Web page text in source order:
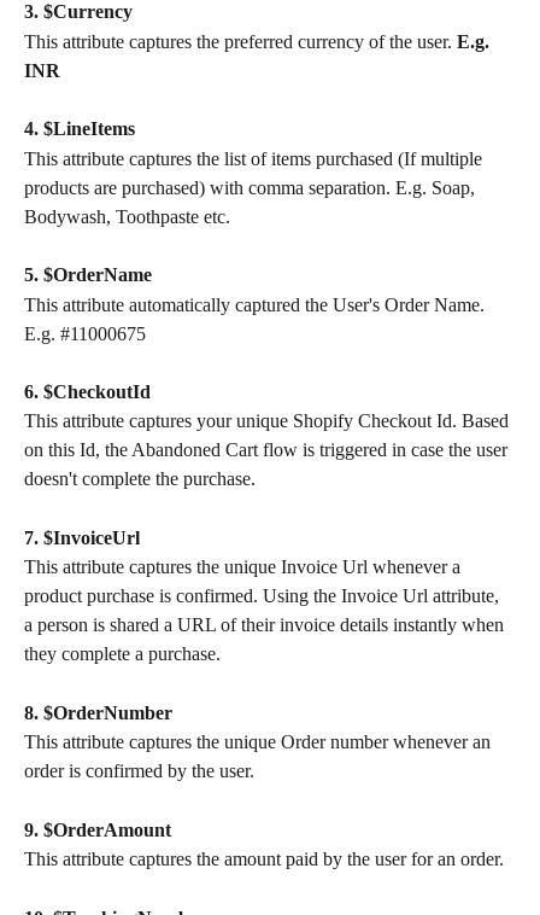
3. $Currency
This attribute captures the preferred currency of the user. E.g.
INR
4. $LineItems
This attribute captures the list of items purchased (If multiple
products are purchased) with comma separation. E.g. Soap,
Bodywash, Toothpaste etc.
5. $OrderName
This attribute automatically captured the User's Order Name.
E.g. #11000675
6. $CheckoutId
This attribute captures your unique Shopify Checkout Id. Based
on this Id, the Abandoned Cart flow is triggered in case the user
doesn't complete the purchase.
7. $InvoiceUrl
This attribute captures the unique Invoice Url whenever a
product purchase is confirmed. Using the Invoice Url attribute,
a person is shared a URL of their invoice details instantly when
they complete a purchase.
8. $OrderNumber
This attribute captures the unique Order number whenever an
order is confirmed by the user.
9. $OrderAmount
This attribute captures the amount paid by the user for an order.